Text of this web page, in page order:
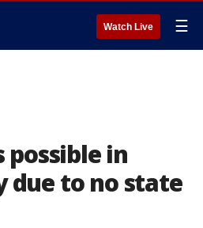
Watch Live ☰
possible in
due to no state